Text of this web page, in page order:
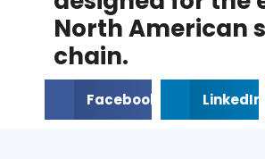
North American
chain.
Facebook LinkedIn